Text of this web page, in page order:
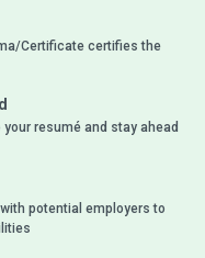
Certificate certifies the
resumé and stay ahead
potential employers to